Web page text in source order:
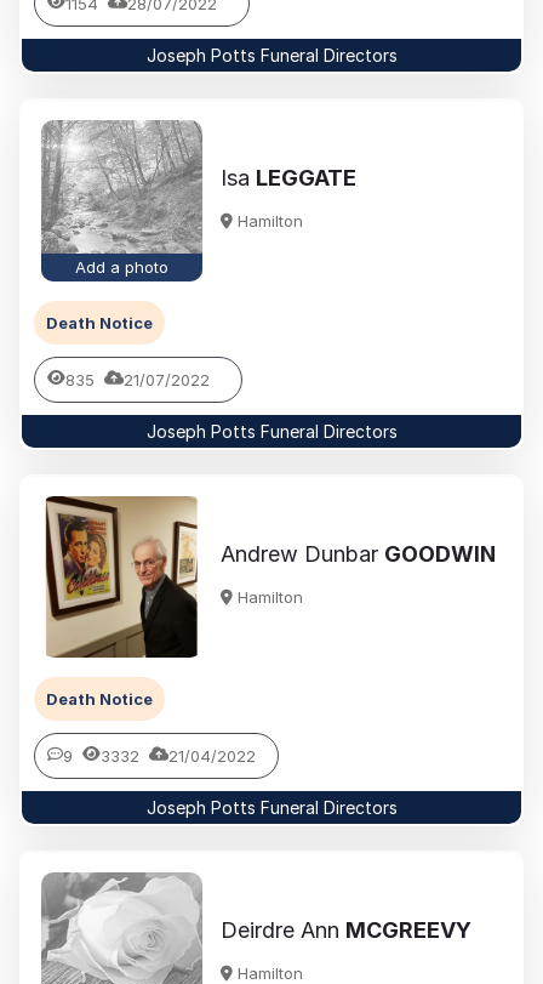
Joseph Potts Funeral Directors
Add a photo
Isa LEGGATE
Hamilton
Death Notice
835 21/07/2022
Joseph Potts Funeral Directors
Andrew Dunbar GOODWIN
Hamilton
Death Notice
9 3332 21/04/2022
Joseph Potts Funeral Directors
Deirdre Ann MCGREEVY
Hamilton